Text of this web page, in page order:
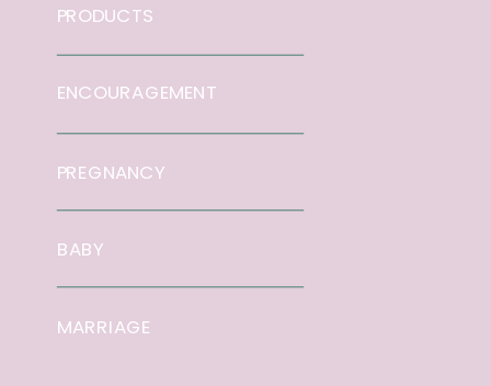
ENCOURAGEMENT
PRODUCTS
MARRIAGE
BABY
PREGNANCY